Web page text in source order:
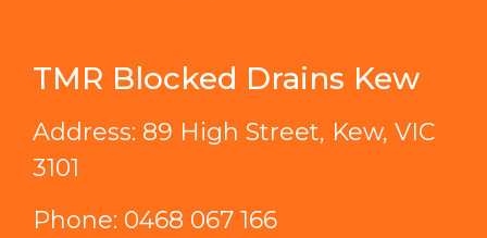
TMR Blocked Drains Kew
Address: 89 High Street, Kew, VIC
3101
Phone: 0468 067 166